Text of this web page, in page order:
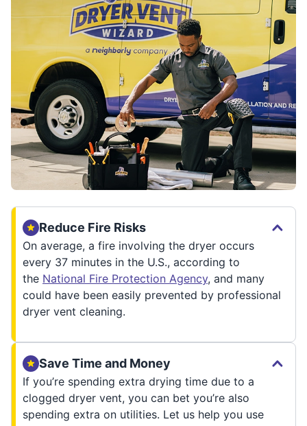
Reduce Fire Risks
On average, a fire involving the dryer occurs
every 37 minutes in the U.S., according to
the National Fire Protection Agency, and many
could have been easily prevented by professional
dryer vent cleaning.
Save Time and Money
If you’re spending extra drying time due to a
clogged dryer vent, you can bet you’re also
spending extra on utilities. Let us help you use